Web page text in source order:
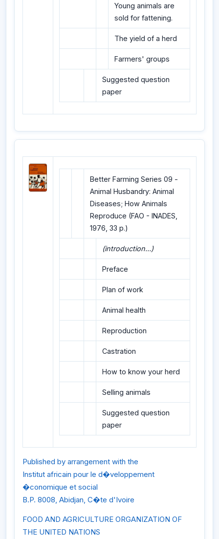
Young animals are
sold for fattening.
The yield of a herd
Farmers' groups
Suggested question
paper
Better Farming Series 09 -
Animal Husbandry: Animal
Diseases; How Animals
Reproduce (FAO - INADES,
1976, 33 p.)
(introduction...)
Preface
Plan of work
Animal health
Reproduction
Castration
How to know your herd
Selling animals
Suggested question
paper
Published by arrangement with the
Institut africain pour le d�veloppement
�conomique et social
B.P. 8008, Abidjan, C�te d'Ivoire
FOOD AND AGRICULTURE ORGANIZATION OF
THE UNITED NATIONS